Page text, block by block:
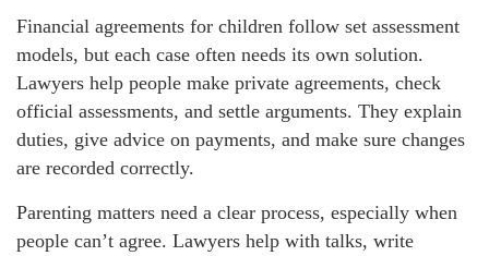
Financial agreements for children follow set assessment
models, but each case often needs its own solution.
Lawyers help people make private agreements, check
official assessments, and settle arguments. They explain
duties, give advice on payments, and make sure changes
are recorded correctly.
Parenting matters need a clear process, especially when
people can’t agree. Lawyers help with talks, write